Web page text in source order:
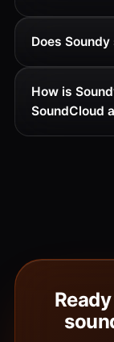
Does
How is
SoundCloud